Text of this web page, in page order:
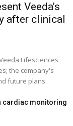
Veeda’s
after clinical
Lifesciences
the company's
future plans
cardiac monitoring